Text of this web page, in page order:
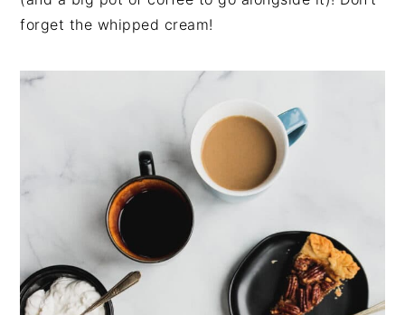
forget the whipped cream!